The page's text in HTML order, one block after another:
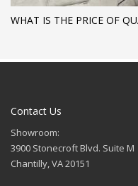
WHAT IS THE PRICE OF
Contact Us
Showroom:
3900 Stonecroft Blvd. Suite M
Chantilly, VA 20151